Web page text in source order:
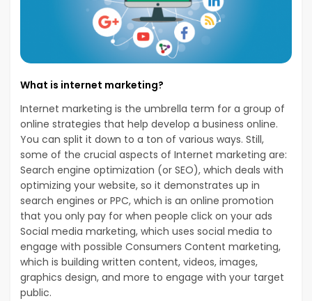
What is internet marketing?
Internet marketing is the umbrella term for a group of
online strategies that help develop a business online.
You can split it down to a ton of various ways. Still,
some of the crucial aspects of Internet marketing are:
Search engine optimization (or SEO), which deals with
optimizing your website, so it demonstrates up in
search engines or PPC, which is an online promotion
that you only pay for when people click on your ads
Social media marketing, which uses social media to
engage with possible Consumers Content marketing,
which is building written content, videos, images,
graphics design, and more to engage with your target
public.